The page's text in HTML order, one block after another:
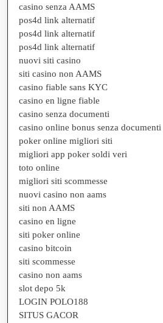
casino senza AAMS
pos4d link alternatif
pos4d link alternatif
pos4d link alternatif
nuovi siti casino
siti casino non AAMS
casino fiable sans KYC
casino en ligne fiable
casino senza documenti
casino online bonus senza documenti
poker online migliori siti
migliori app poker soldi veri
toto online
migliori siti scommesse
nuovi casino non aams
siti non AAMS
casino en ligne
siti poker online
casino bitcoin
siti scommesse
casino non aams
slot depo 5k
LOGIN POLO188
SITUS GACOR